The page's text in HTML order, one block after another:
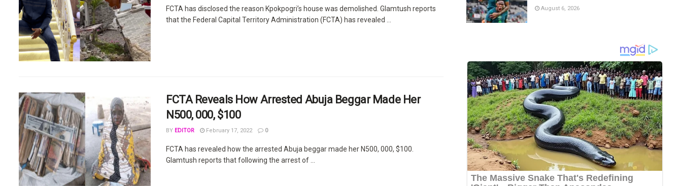
FCTA has disclosed the reason Kpokpogri’s house was demolished. Glamtush reports
that the Federal Capital Territory Administration (FCTA) has revealed ...
FCTA Reveals How Arrested Abuja Beggar Made Her
N500, 000, $100
BY EDITOR February 17, 2022 0
FCTA has revealed how the arrested Abuja beggar made her N500, 000, $100.
Glamtush reports that following the arrest of ...
August 6, 2026